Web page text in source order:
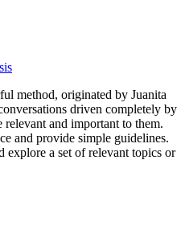
method, originated by Juanita
driven completely by
relevant and important to them.
and provide simple guidelines.
explore a set of relevant topics or